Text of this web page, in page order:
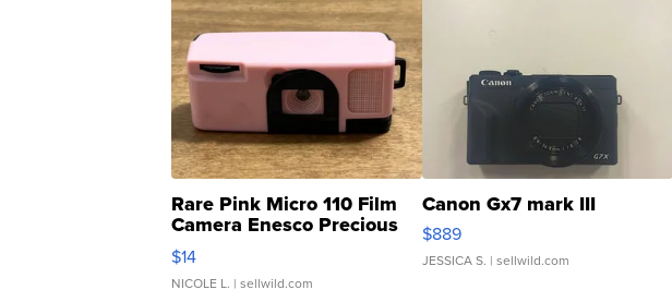
Rare Pink Micro 110 Film
Camera Enesco Precious
Moments TD4
$14
NICOLE L. | sellwild.com
Canon Gx7 mark III
$889
JESSICA S. | sellwild.com